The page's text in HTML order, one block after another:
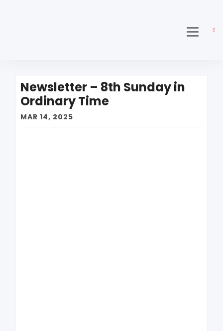
Newsletter – 8th Sunday in
Ordinary Time
MAR 14, 2025